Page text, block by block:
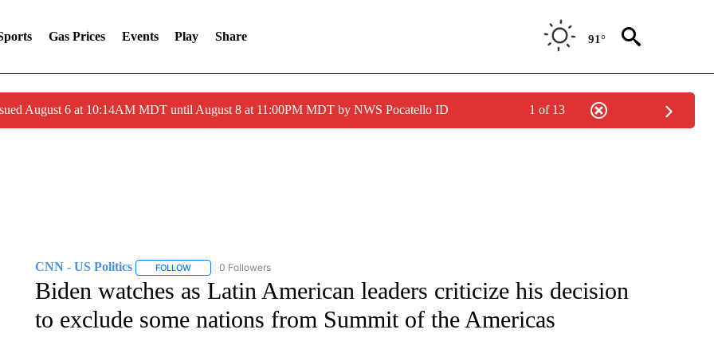
Gas Prices Events Play Share 91°
August 6 at 10:14AM MDT until August 8 at 11:00PM MDT by NWS Pocatello ID 1 of 13
CNN - US Politics FOLLOWFOLLOW "CNN - US POLITICS" TO RECEIVE NOTIFICATIONS ABOUT NEW PAGES ON "CNN - US POLITICS".
0 Followers
Biden watches as Latin American leaders criticize his decision
to exclude some nations from Summit of the Americas